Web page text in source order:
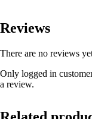
Reviews
There are no reviews
Only logged in
a review.